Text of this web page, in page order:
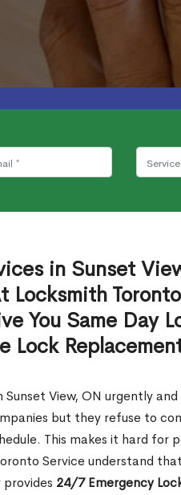
in Sunset
Locksmith
You Same Day
Sunset View, ON urgently
but they refuse to
This makes it hard for
Service understand
24/7 Emergency